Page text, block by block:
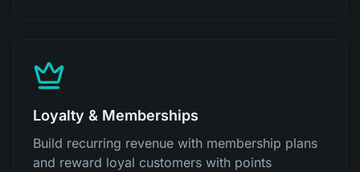
Loyalty & Memberships
Build recurring revenue with membership plans
and reward loyal customers with points